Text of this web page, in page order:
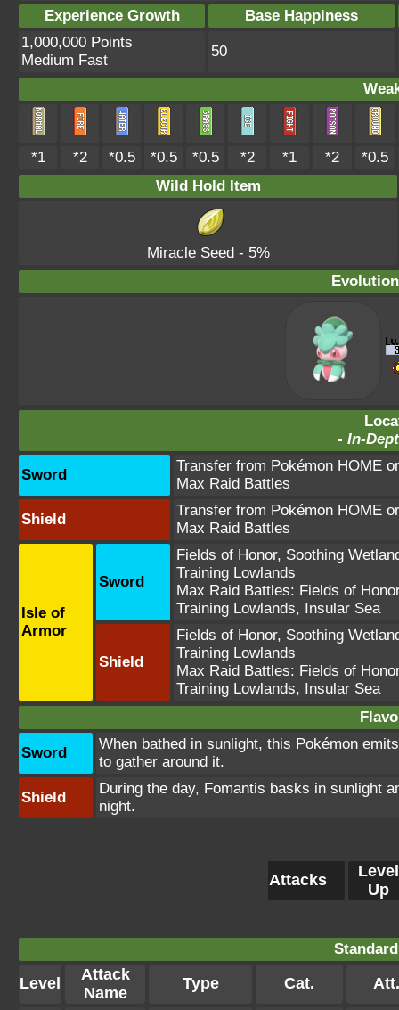
Experience Growth
Base Happiness
1,000,000 Points
Medium Fast
50
*1 *2 *0.5 *0.5 *0.5 *2 *1 *2
*0.5
Wild Hold Item
Miracle Seed- 5%
- In-
Sword
Transfer from Pokémon HOME
Max Raid Battles
Shield
Transfer from Pokémon HOME
Max Raid Battles
Isle of
Armor
Sword
Fields of Honor, Soothing
Training Lowlands
Max Raid Battles: Fields of Honor
Training Lowlands, Insular Sea
Shield
Fields of Honor, Soothing
Training Lowlands
Max Raid Battles: Fields of Honor
Training Lowlands, Insular Sea
Sword
When bathed in sunlight, this Pokémon
to gather around it.
Shield
During the day, Fomantis basks in sunlight
night.
Attacks
Level
Up
Level
Attack
Name
Type Cat. Att.